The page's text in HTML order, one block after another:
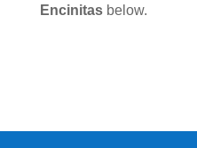
Encinitasbelow.